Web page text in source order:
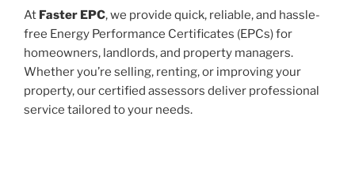
At Faster EPC, we provide quick, reliable, and hassle-
free Energy Performance Certificates (EPCs) for
homeowners, landlords, and property managers.
Whether you’re selling, renting, or improving your
property, our certified assessors deliver professional
service tailored to your needs.